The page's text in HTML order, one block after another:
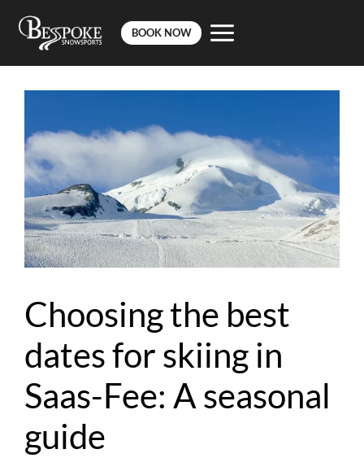
BOOK NOW
Choosing the best
dates for skiing in
Saas-Fee: A seasonal
guide